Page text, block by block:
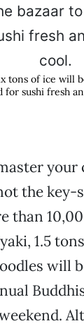
tons of ice will
for sushi fresh
your
the key-
than
1.5
will